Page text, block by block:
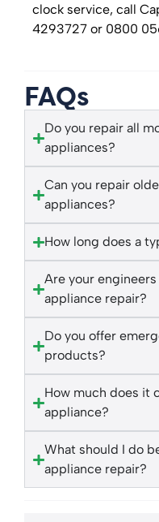
clock service, call
4293727 or 0800
FAQs
Do you repair all
appliances?
Can you repair
appliances?
How long does a
Are your
appliance repair?
Do you offer
products?
How much does it
appliance?
What should I do
appliance repair?